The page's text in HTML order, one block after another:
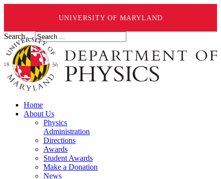
UNIVERSITY OF MARYLAND
Search ...
Home
About Us
Physics
Administration
Directions
Awards
Student Awards
Make a Donation
News